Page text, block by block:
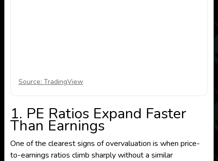
Source: TradingView
1. PE Ratios Expand Faster
Than Earnings
One of the clearest signs of overvaluation is when price-
to-earnings ratios climb sharply without a similar